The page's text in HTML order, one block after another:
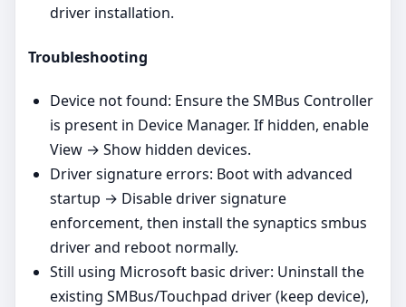
driver installation.
Troubleshooting
Device not found: Ensure the SMBus Controller
is present in Device Manager. If hidden, enable
View → Show hidden devices.
Driver signature errors: Boot with advanced
startup → Disable driver signature
enforcement, then install the synaptics smbus
driver and reboot normally.
Still using Microsoft basic driver: Uninstall the
existing SMBus/Touchpad driver (keep device),